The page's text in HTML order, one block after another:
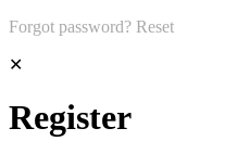
Forgot password? Reset
✕
Register